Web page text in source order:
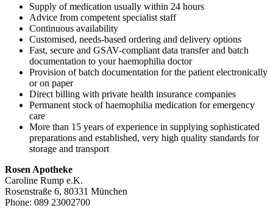
Supply of medication usually within 24 hours
Advice from competent specialist staff
Continuous availability
Customised, needs-based ordering and delivery options
Fast, secure and GSAV-compliant data transfer and batch
documentation to your haemophilia doctor
Provision of batch documentation for the patient electronically
or on paper
Direct billing with private health insurance companies
Permanent stock of haemophilia medication for emergency
care
More than 15 years of experience in supplying sophisticated
preparations and established, very high quality standards for
storage and transport
Rosen Apotheke
Caroline Rump e.K.
Rosenstraße 6, 80331 München
Phone: 089 23002700